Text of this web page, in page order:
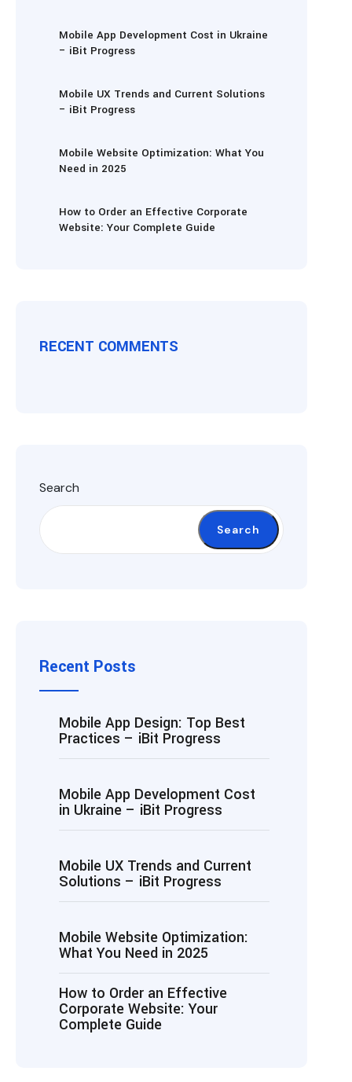
Mobile App Development Cost in Ukraine
– iBit Progress
Mobile UX Trends and Current Solutions
– iBit Progress
Mobile Website Optimization: What You
Need in 2025
How to Order an Effective Corporate
Website: Your Complete Guide
RECENT COMMENTS
Search
Search
Recent Posts
Mobile App Design: Top Best
Practices – iBit Progress
Mobile App Development Cost
in Ukraine – iBit Progress
Mobile UX Trends and Current
Solutions – iBit Progress
Mobile Website Optimization:
What You Need in 2025
How to Order an Effective
Corporate Website: Your
Complete Guide